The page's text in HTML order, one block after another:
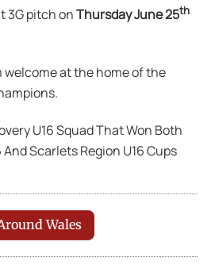
3G pitch onThursday June 25th
welcome at the home of the
U16 Squad That Won Both
Scarlets Region U16 Cups
Wales